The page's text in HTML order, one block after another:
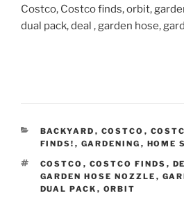
Costco, Costco finds, orbit,
dual pack, deal , garden hose,
CATEGORIES
BACKYARD , COSTCO ,
FINDS! , GARDENING , HOME
TAGS
COSTCO , COSTCO FINDS ,
GARDEN HOSE NOZZLE ,
DUAL PACK , ORBIT